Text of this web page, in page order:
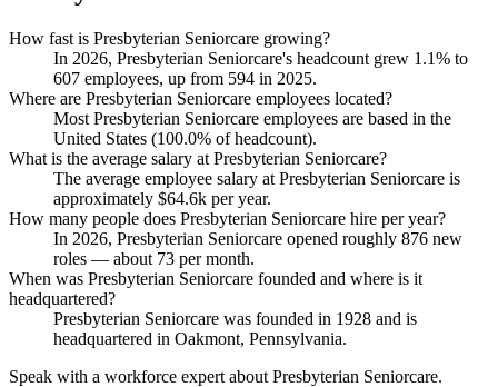
How fast is Presbyterian Seniorcare growing?
In 2026, Presbyterian Seniorcare's headcount grew 1.1% to
607 employees, up from 594 in 2025.
Where are Presbyterian Seniorcare employees located?
Most Presbyterian Seniorcare employees are based in the
United States (100.0% of headcount).
What is the average salary at Presbyterian Seniorcare?
The average employee salary at Presbyterian Seniorcare is
approximately $64.6k per year.
How many people does Presbyterian Seniorcare hire per year?
In 2026, Presbyterian Seniorcare opened roughly 876 new
roles — about 73 per month.
When was Presbyterian Seniorcare founded and where is it
headquartered?
Presbyterian Seniorcare was founded in 1928 and is
headquartered in Oakmont, Pennsylvania.
Speak with a workforce expert about Presbyterian Seniorcare.